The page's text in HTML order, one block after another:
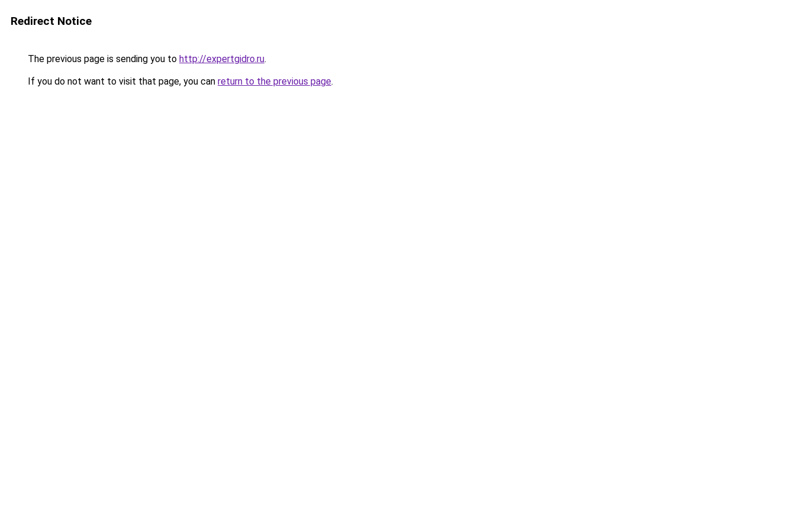
Redirect Notice
The previous page is sending you to http://expertgidro.ru.
If you do not want to visit that page, you can return to the previous page.